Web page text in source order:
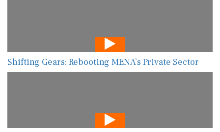
Shifting Gears: Rebooting MENA’s Private Sector